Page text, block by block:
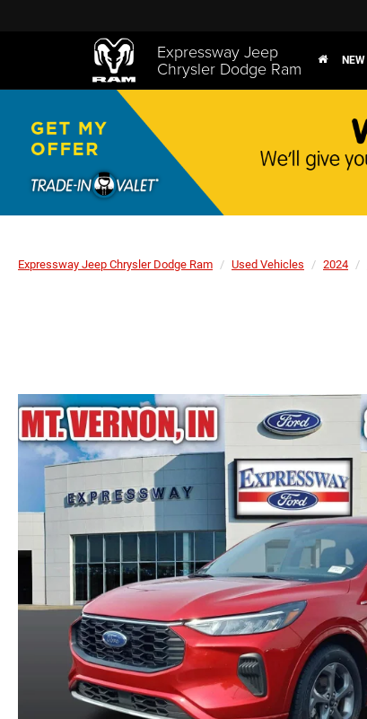
Expressway Jeep
Chrysler Dodge Ram NEW
Expressway Jeep Chrysler Dodge Ram Used Vehicles 2024